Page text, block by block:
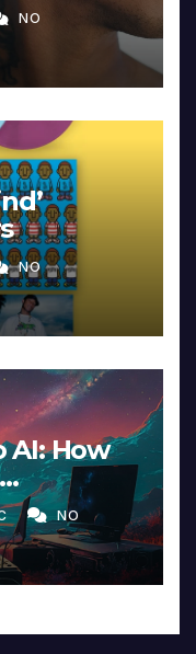
NO
NO
AI: How
inNO